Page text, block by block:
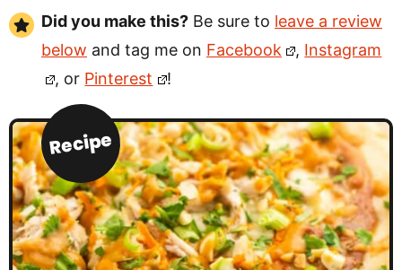
Did you make this? Be sure to leave a review
below and tag me on Facebook , Instagram
, or Pinterest !
Recipe